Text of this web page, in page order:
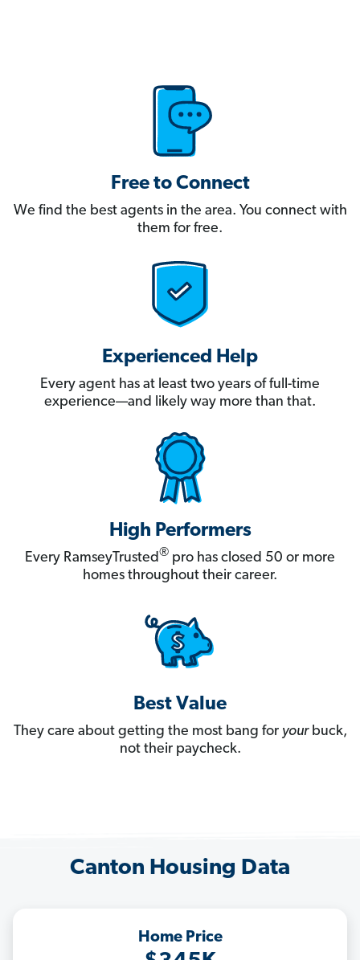
Free to Connect
We find the best agents in the area. You connect with
them for free.
Experienced Help
Every agent has at least two years of full-time
experience—and likely way more than that.
High Performers
Every RamseyTrusted® pro has closed 50 or more
homes throughout their career.
Best Value
They care about getting the most bang for yourbuck,
not their paycheck.
Canton Housing Data
Home Price